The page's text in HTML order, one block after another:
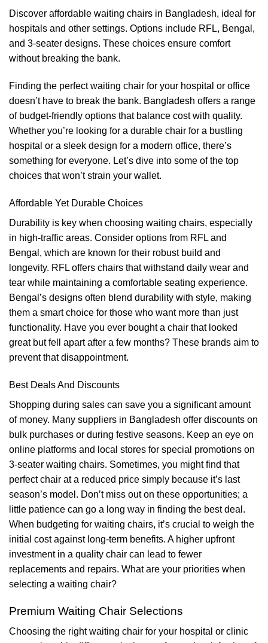
Discover affordable waiting chairs in Bangladesh, ideal for
hospitals and other settings. Options include RFL, Bengal,
and 3-seater designs. These choices ensure comfort
without breaking the bank.
Finding the perfect waiting chair for your hospital or office
doesn’t have to break the bank. Bangladesh offers a range
of budget-friendly options that balance cost with quality.
Whether you’re looking for a durable chair for a bustling
hospital or a sleek design for a modern office, there’s
something for everyone. Let’s dive into some of the top
choices that won’t strain your wallet.
Affordable Yet Durable Choices
Durability is key when choosing waiting chairs, especially
in high-traffic areas. Consider options from RFL and
Bengal, which are known for their robust build and
longevity. RFL offers chairs that withstand daily wear and
tear while maintaining a comfortable seating experience.
Bengal’s designs often blend durability with style, making
them a smart choice for those who want more than just
functionality. Have you ever bought a chair that looked
great but fell apart after a few months? These brands aim to
prevent that disappointment.
Best Deals And Discounts
Shopping during sales can save you a significant amount
of money. Many suppliers in Bangladesh offer discounts on
bulk purchases or during festive seasons. Keep an eye on
online platforms and local stores for special promotions on
3-seater waiting chairs. Sometimes, you might find that
perfect chair at a reduced price simply because it’s last
season’s model. Don’t miss out on these opportunities; a
little patience can go a long way in finding the best deal.
When budgeting for waiting chairs, it’s crucial to weigh the
initial cost against long-term benefits. A higher upfront
investment in a quality chair can lead to fewer
replacements and repairs. What are your priorities when
selecting a waiting chair?
Premium Waiting Chair Selections
Choosing the right waiting chair for your hospital or clinic